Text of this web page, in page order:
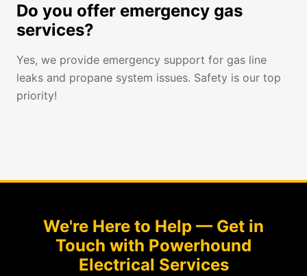
Do you offer emergency gas
services?
Yes, we provide emergency support for gas line
leaks and propane system issues. Safety is our top
priority!
We're Here to Help — Get in
Touch with Powerhound
Electrical Services